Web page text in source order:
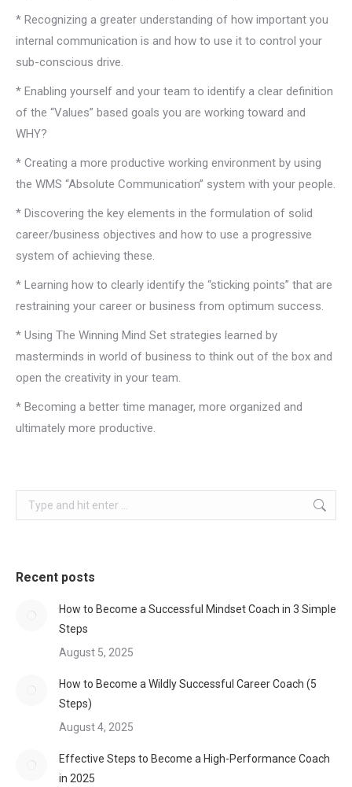
* Recognizing a greater understanding of how important you
internal communication is and how to use it to control your
sub-conscious drive.
* Enabling yourself and your team to identify a clear definition
of the “Values” based goals you are working toward and
WHY?
* Creating a more productive working environment by using
the WMS “Absolute Communication” system with your people.
* Discovering the key elements in the formulation of solid
career/business objectives and how to use a progressive
system of achieving these.
* Learning how to clearly identify the “sticking points” that are
restraining your career or business from optimum success.
* Using The Winning Mind Set strategies learned by
masterminds in world of business to think out of the box and
open the creativity in your team.
* Becoming a better time manager, more organized and
ultimately more productive.
Search:
Recent posts
How to Become a Successful Mindset Coach in 3 Simple
Steps
August 5, 2025
How to Become a Wildly Successful Career Coach (5
Steps)
August 4, 2025
Effective Steps to Become a High-Performance Coach
in 2025